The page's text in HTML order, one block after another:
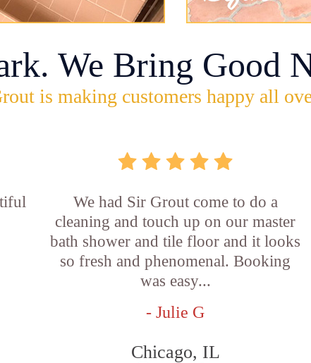
We Bring Good
is making customers happy all
We had Sir Grout come to do a
cleaning and touch up on our master
bath shower and tile floor and it looks
so fresh and phenomenal. Booking
was easy...
- Julie G
Chicago, IL